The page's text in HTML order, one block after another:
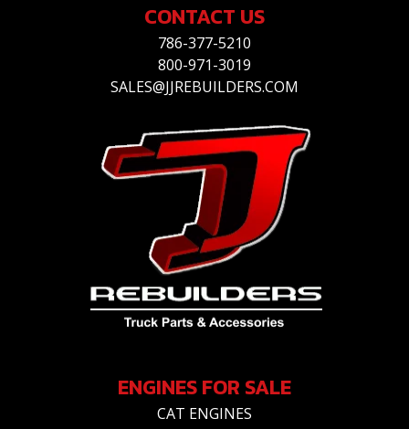
CONTACT US
786-377-5210
800-971-3019
SALES@JJREBUILDERS.COM
ENGINES FOR SALE
CAT ENGINES